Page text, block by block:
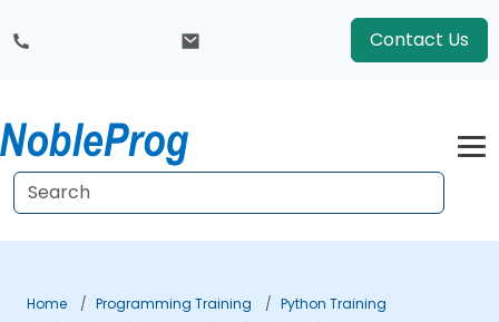
Contact Us
Home Programming Training
Python Training